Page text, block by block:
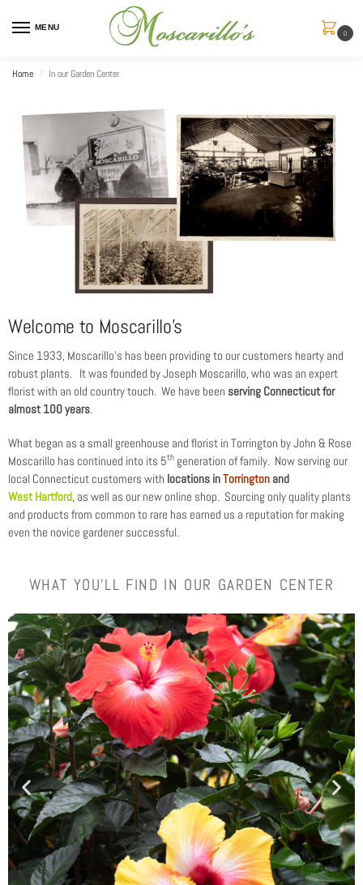
MENU
0
Home / In our Garden Center
Welcome to Moscarillo’s
Since 1933, Moscarillo’s has been providing to our customers hearty and
robust plants. It was founded by Joseph Moscarillo, who was an expert
florist with an old country touch. We have been serving Connecticut for
almost 100 years.
What began as a small greenhouse and florist in Torrington by John & Rose
Moscarillo has continued into its 5th generation of family. Now serving our
local Connecticut customers with locations inTorrington and
West Hartford , as well as our new online shop. Sourcing only quality plants
and products from common to rare has earned us a reputation for making
even the novice gardener successful.
WHAT YOU'LL FIND IN OUR GARDEN CENTER